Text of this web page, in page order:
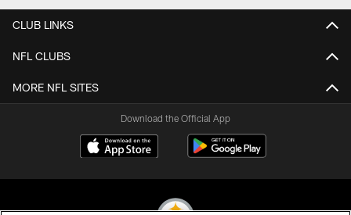
CLUB LINKS
NFL CLUBS
MORE NFL SITES
Download the Official App